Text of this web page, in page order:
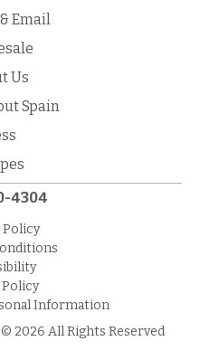
Email
Us
Spain
4304
Policy
Information
2026 All Rights Reserved